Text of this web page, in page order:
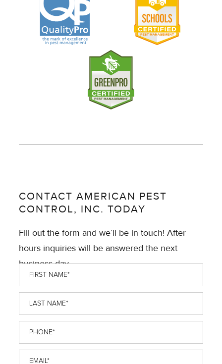
CONTACT AMERICAN PEST
CONTROL, INC. TODAY
Fill out the form and we’ll be in touch! After
hours inquiries will be answered the next
business day.
First
Name*
Last
Name*
Phone*
Email*